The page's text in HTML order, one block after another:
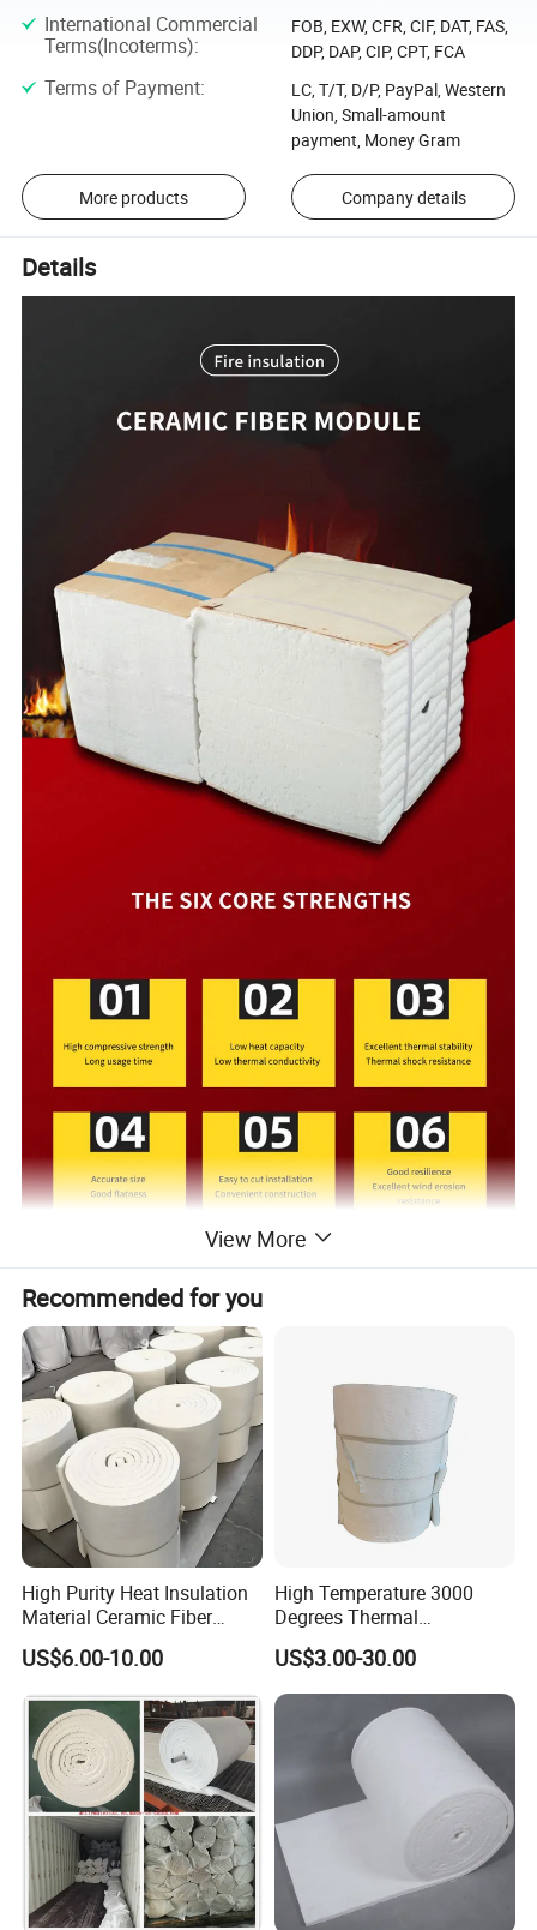
International Commercial
Terms(Incoterms):
FOB, EXW, CFR, CIF, DAT, FAS,
DDP, DAP, CIP, CPT, FCA
Terms of Payment:
LC, T/T, D/P, PayPal, Western
Union, Small-amount
payment, Money Gram
More products Company details
Details
Product Description
View More
Recommended for you
High Purity Heat Insulation
Material Ceramic Fiber
Blanket for Industrial
Furnace
US$6.00-10.00
High Temperature 3000
Degrees Thermal
Conductivity Fireproof
Insulation 96 128kg/M3
Density 25mm 50mm
Weight Ceramic Fiber
Blanket in Ceramics for
Wood Stoves
US$3.00-30.00